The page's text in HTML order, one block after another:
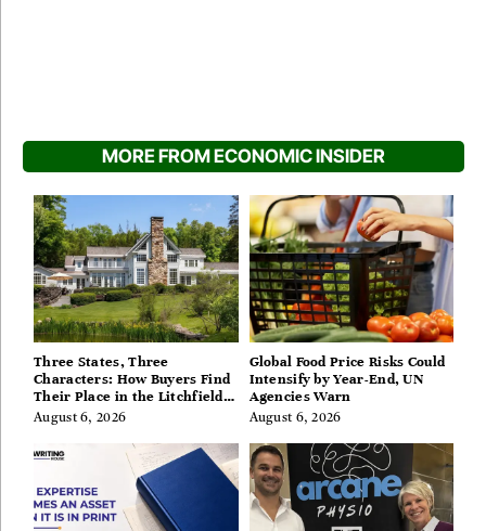
MORE FROM ECONOMIC INSIDER
Three States, Three
Characters: How Buyers Find
Their Place in the Litchfield
Hills, Hudson Valley, and
August 6, 2026
Global Food Price Risks Could
Intensify by Year-End, UN
Agencies Warn
August 6, 2026